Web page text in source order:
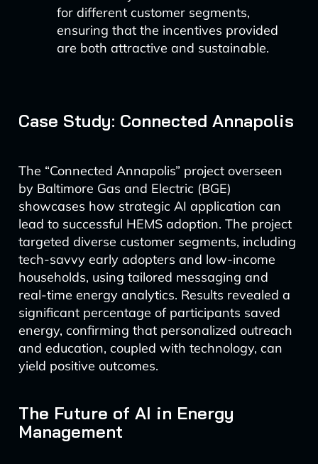
for different customer segments,
ensuring that the incentives provided
are both attractive and sustainable.
Case Study: Connected Annapolis
The “Connected Annapolis” project overseen
by Baltimore Gas and Electric (BGE)
showcases how strategic AI application can
lead to successful HEMS adoption. The project
targeted diverse customer segments, including
tech-savvy early adopters and low-income
households, using tailored messaging and
real-time energy analytics. Results revealed a
significant percentage of participants saved
energy, confirming that personalized outreach
and education, coupled with technology, can
yield positive outcomes.
The Future of AI in Energy
Management